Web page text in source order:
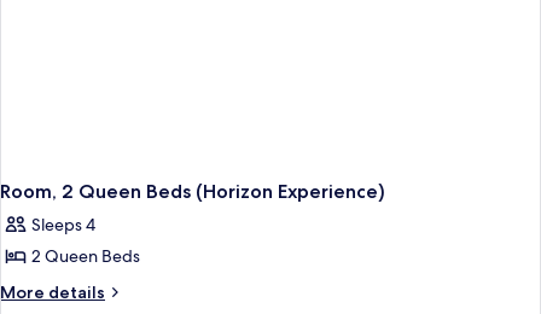
Room, 2 Queen Beds (Horizon Experience)
Sleeps 4
2 Queen Beds
More details
More